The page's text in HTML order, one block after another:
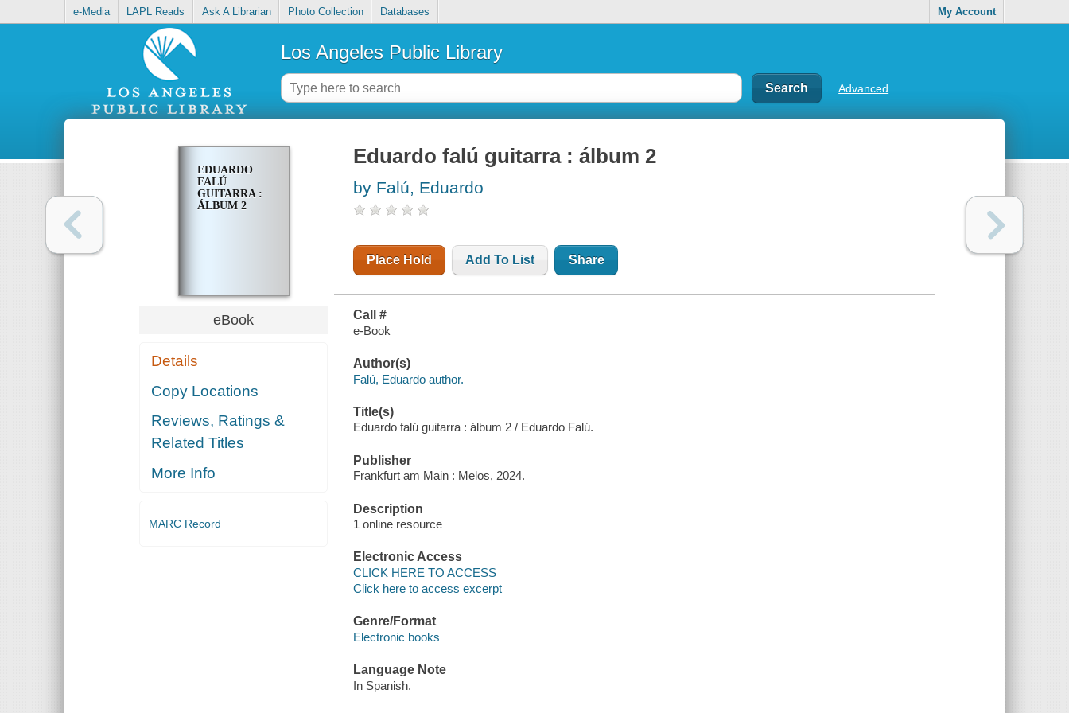
e-Media LAPL Reads Ask A Librarian Photo Collection Databases My Account
Los Angeles Public Library
Advanced
EDUARDO
FALÚ
GUITARRA :
ÁLBUM 2
eBook
Details
Copy Locations
Reviews, Ratings &
Related Titles
More Info
MARC Record
Eduardo falú guitarra : álbum 2
by Falú, Eduardo
Place Hold Add To List Share
Call #
e-Book
Author(s)
Falú, Eduardo author.
Title(s)
Eduardo falú guitarra : álbum 2 / Eduardo Falú.
Publisher
Frankfurt am Main : Melos, 2024.
Description
1 online resource
Electronic Access
CLICK HERE TO ACCESS
Click here to access excerpt
Genre/Format
Electronic books
Language Note
In Spanish.